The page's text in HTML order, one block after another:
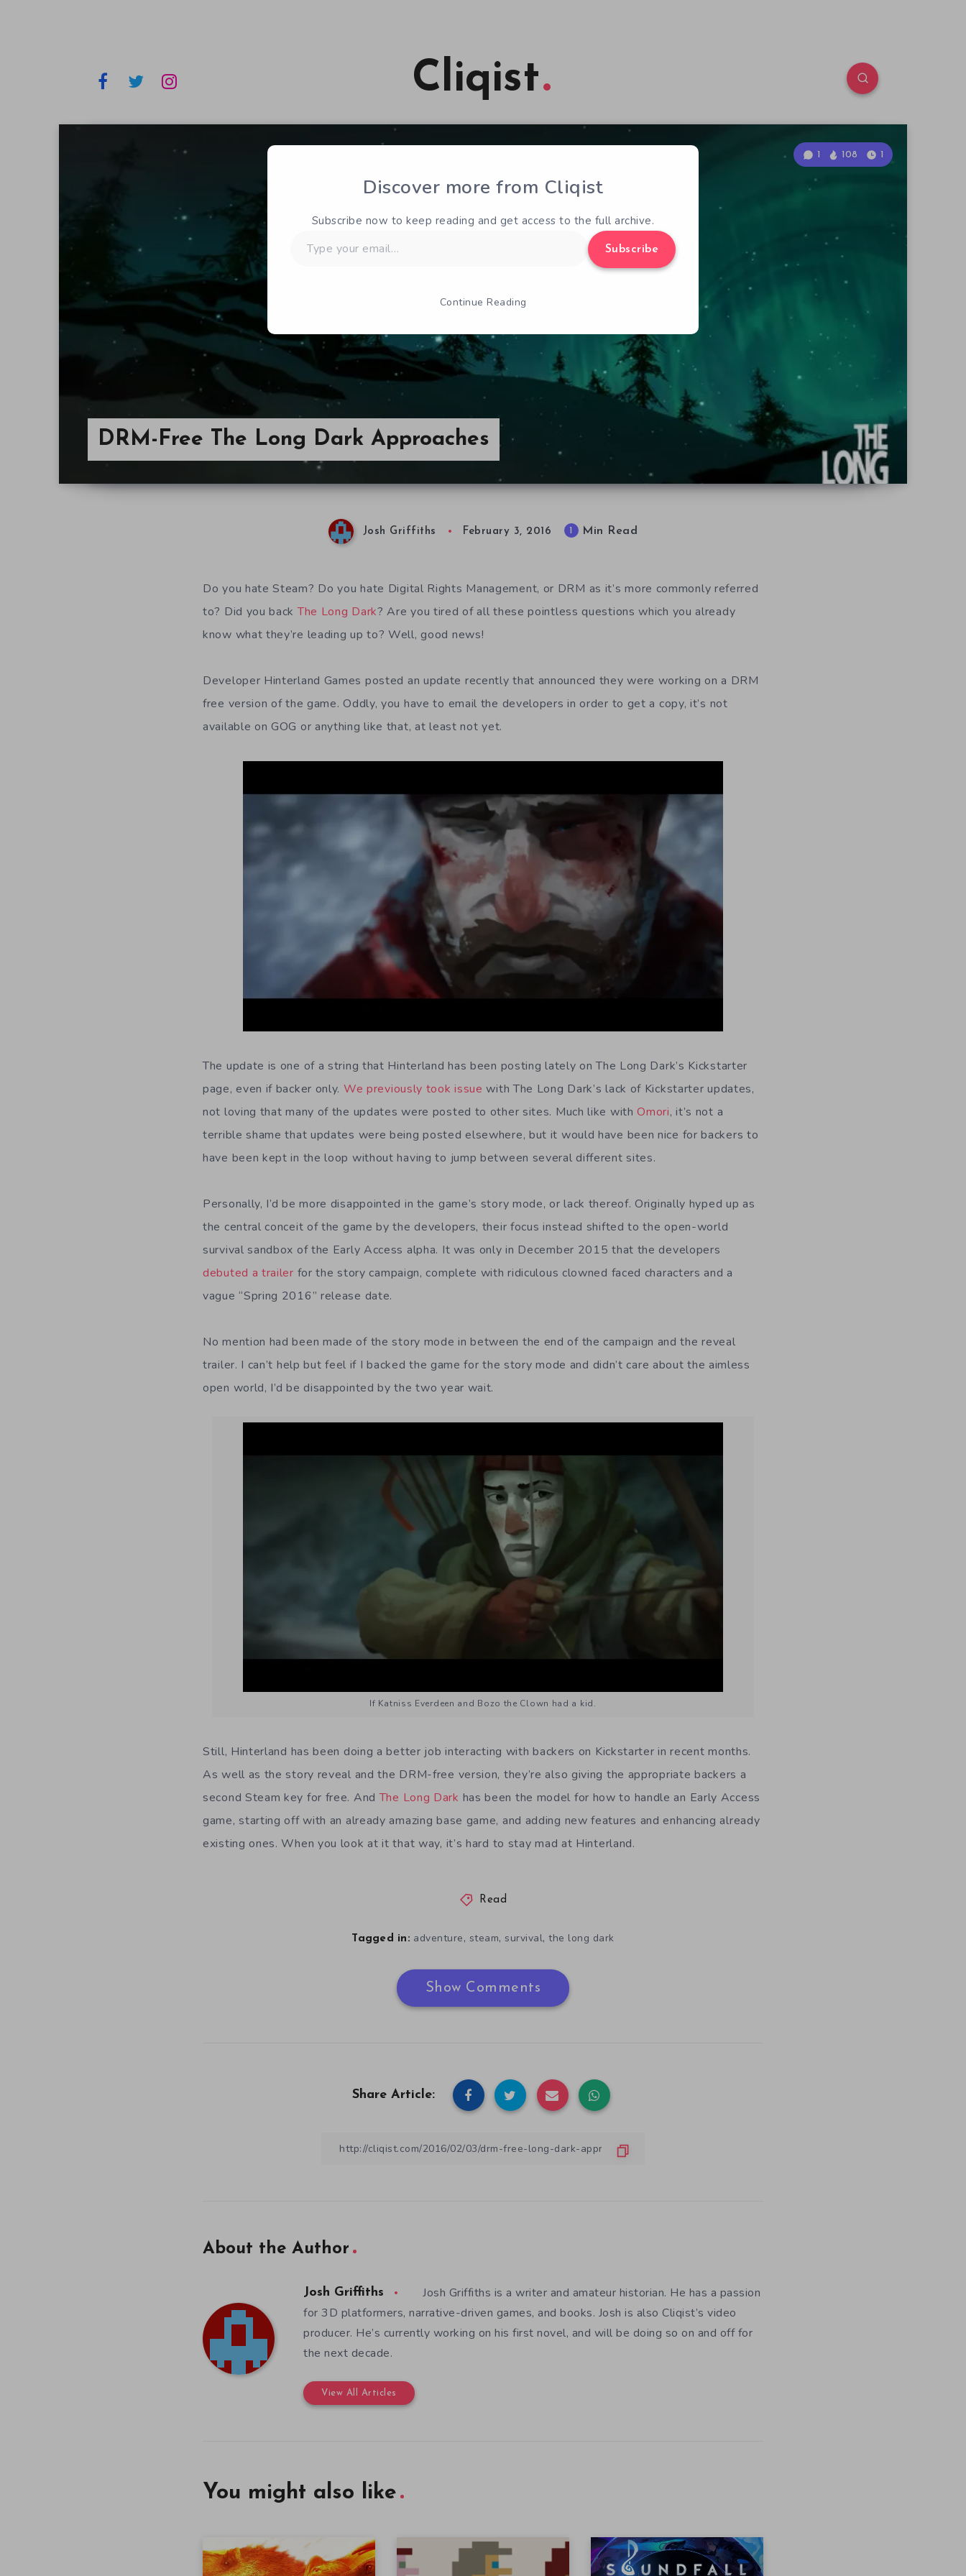
Cliqist
DRM-Free The Long Dark Approaches
1 108 1
Josh Griffiths February 3, 2016 Min Read
Do you hate Steam? Do you hate Digital Rights Management, or DRM as it’s more commonly referred
to? Did you backThe Long Dark? Are you tired of all these pointless questions which you already
know what they’re leading up to? Well, good news!
Developer Hinterland Games posted an update recently that announced they were working on a DRM
free version of the game. Oddly, you have to email the developers in order to get a copy, it’s not
available on GOG or anything like that, at least not yet.
The update is one of a string that Hinterland has been posting lately on The Long Dark’s Kickstarter
page, even if backer only. We previously took issue with The Long Dark’s lack of Kickstarter updates,
not loving that many of the updates were posted to other sites. Much like withOmori, it’s not a
terrible shame that updates were being posted elsewhere, but it would have been nice for backers to
have been kept in the loop without having to jump between several different sites.
Personally, I’d be more disappointed in the game’s story mode, or lack thereof. Originally hyped up as
the central conceit of the game by the developers, their focus instead shifted to the open-world
survival sandbox of the Early Access alpha. It was only in December 2015 that the developers
debuted a trailer for the story campaign, complete with ridiculous clowned faced characters and a
vague “Spring 2016” release date.
No mention had been made of the story mode in between the end of the campaign and the reveal
trailer. I can’t help but feel if I backed the game for the story mode and didn’t care about the aimless
open world, I’d be disappointed by the two year wait.
If Katniss Everdeen and Bozo the Clown had a kid.
Still, Hinterland has been doing a better job interacting with backers on Kickstarter in recent months.
As well as the story reveal and the DRM-free version, they’re also giving the appropriate backers a
second Steam key for free. AndThe Long Dark has been the model for how to handle an Early Access
game, starting off with an already amazing base game, and adding new features and enhancing already
existing ones. When you look at it that way, it’s hard to stay mad at Hinterland.
Read
Tagged in: adventure, steam,survival,the long dark
Show Comments
Share Article:
About the Author
Josh Griffiths
Josh Griffiths is a writer and amateur historian. He has a passion
for 3D platformers, narrative-driven games, and books. Josh is also Cliqist’s video
producer. He’s currently working on his first novel, and will be doing so on and off for
the next decade.
View All Articles
You might also like
Discover more from Cliqist
Subscribe now to keep reading and get access to the full archive.
your
Subscribe
Continue Reading